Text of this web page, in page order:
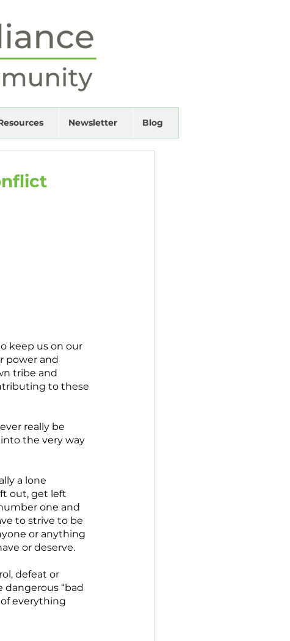
Newsletter Blog
keep us on our
power and
tribe and
to these
really be
the very way
a lone
out, get left
one and
to strive to be
or anything
or deserve.
defeat or
“bad
everything